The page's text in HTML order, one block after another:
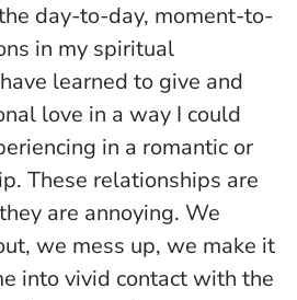
day-to-day, moment-to-
in my spiritual
learned to give and
love in a way I could
in a romantic or
These relationships are
are annoying. We
we mess up, we make it
into vivid contact with the